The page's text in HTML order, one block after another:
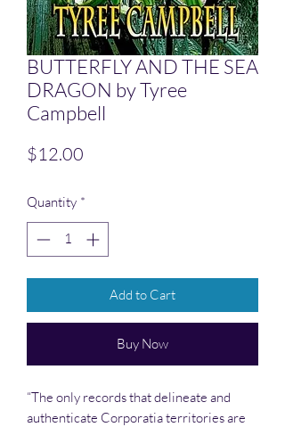
BUTTERFLY AND THE SEA
DRAGON by Tyree
Campbell
$12.00
Quantity *
Add to Cart
Buy Now
“The only records that delineate and
authenticate Corporatia territories are